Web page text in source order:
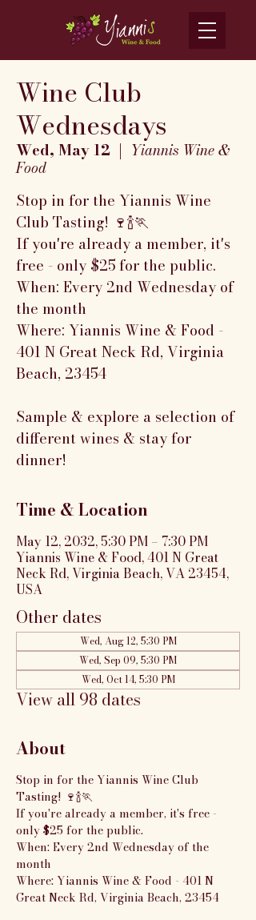
Wine Club
Wednesdays
Wed, May 12
  |
Yiannis Wine &
Food
Stop in for the Yiannis Wine
Club Tasting! 🍷🍾🏃
If you're already a member, it's
free - only $25 for the public.
When: Every 2nd Wednesday of
the month
Where: Yiannis Wine & Food -
401 N Great Neck Rd, Virginia
Beach, 23454
Sample & explore a selection of
different wines & stay for
dinner!
Time & Location
May 12, 2032, 5:30 PM – 7:30 PM
Yiannis Wine & Food, 401 N Great
Neck Rd, Virginia Beach, VA 23454,
USA
Other dates
Wed, Aug 12, 5:30 PM
Wed, Sep 09, 5:30 PM
Wed, Oct 14, 5:30 PM
View all 98 dates
About
Stop in for the Yiannis Wine Club
Tasting! 🍷🍾🏃
If you're already a member, it's free -
only $25 for the public.
When: Every 2nd Wednesday of the
month
Where: Yiannis Wine & Food - 401 N
Great Neck Rd, Virginia Beach, 23454